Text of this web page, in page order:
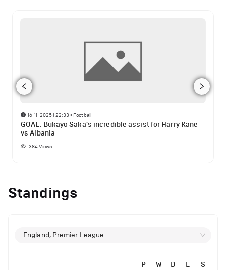
16-11-2025 | 22:33 • Football
GOAL: Bukayo Saka's incredible assist for Harry Kane
vs Albania
384Views
Standings
England, Premier League
P W D L S